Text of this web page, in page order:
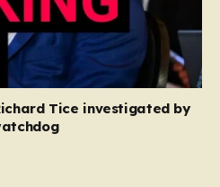
Tice investigated by